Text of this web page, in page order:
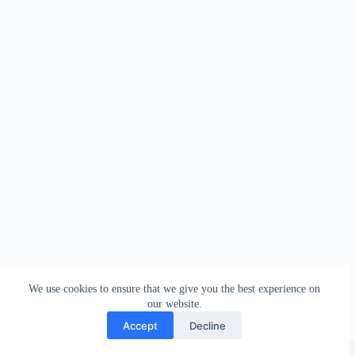
We use cookies to ensure that we give you the best experience on
our website.
Accept Decline